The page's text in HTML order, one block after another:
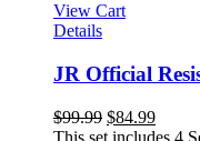
View Cart
Details
JR Official
$99.99 $84.99
This set includes 4